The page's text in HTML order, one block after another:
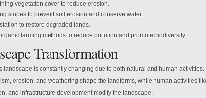
vegetation cover to reduce erosion.
slopes to prevent soil erosion and conserve water.
to restore degraded lands.
farming methods to reduce pollution and promote biodiversity.
Transformation
landscape is constantly changing due to both natural and human
erosion, and weathering shape the landforms, while human activities
and infrastructure development modify the landscape.